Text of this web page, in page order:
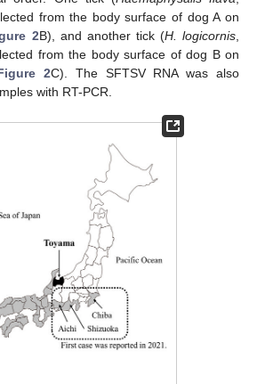
from the body surface of dog A on
2B), and another tick (H. logicornis,
from the body surface of dog B on
2C). The SFTSV RNA was also
with RT-PCR.